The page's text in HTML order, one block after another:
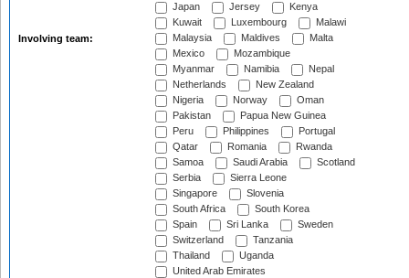
Involving team:
Japan
Jersey
Kenya
Kuwait
Luxembourg
Malawi
Malaysia
Maldives
Malta
Mexico
Mozambique
Myanmar
Namibia
Nepal
Netherlands
New Zealand
Nigeria
Norway
Oman
Pakistan
Papua New Guinea
Peru
Philippines
Portugal
Qatar
Romania
Rwanda
Samoa
Saudi Arabia
Scotland
Serbia
Sierra Leone
Singapore
Slovenia
South Africa
South Korea
Spain
Sri Lanka
Sweden
Switzerland
Tanzania
Thailand
Uganda
United Arab Emirates